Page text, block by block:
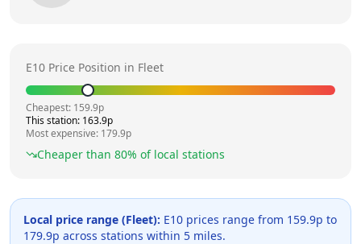
E10 Price Position in Fleet
Cheapest: 159.9p
This station: 163.9p
Most expensive: 179.9p
Cheaper than 80% of local stations
Local price range (Fleet): E10 prices range from 159.9p to
179.9p across stations within 5 miles.